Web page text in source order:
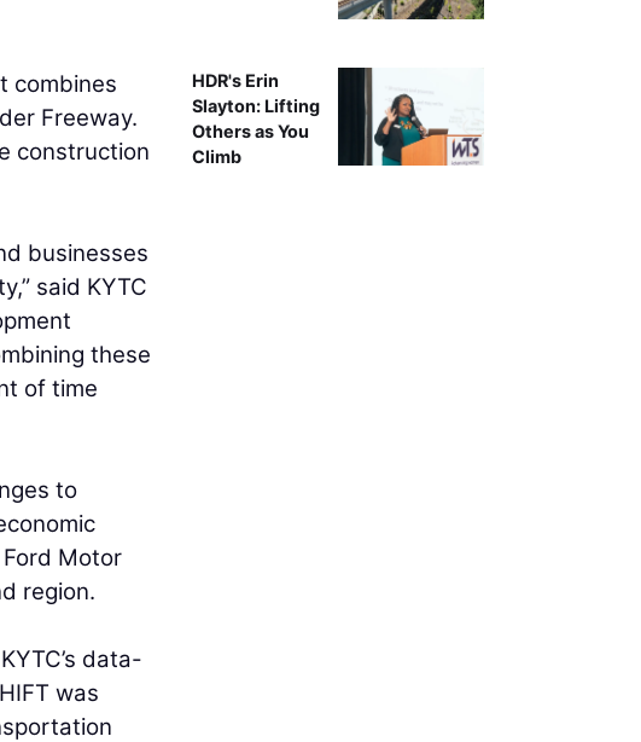
combines
Freeway.
construction
businesses
said KYTC
these
of time
to
Motor
region.
data-
was
HDR's Erin
Slayton: Lifting
Others as You
Climb